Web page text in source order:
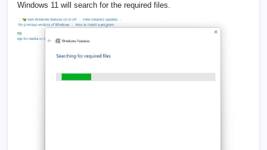
Windows 11 will search for the required files.